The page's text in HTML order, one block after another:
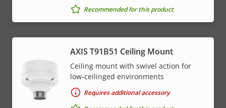
Recommended for this product
AXIS T91B51 Ceiling Mount
Ceiling mount with swivel action for
low-ceilinged environments
Requires additional accessory